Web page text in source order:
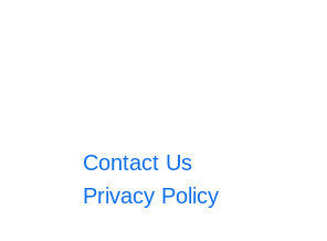
Contact Us
Privacy Policy